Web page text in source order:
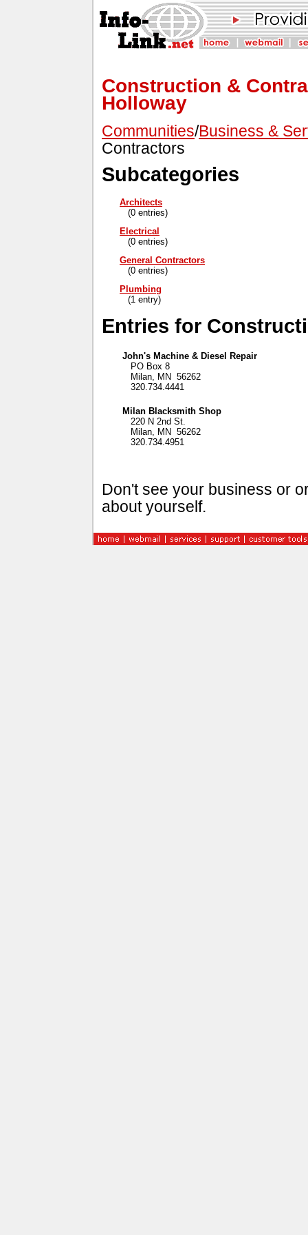
Construction &
Holloway
Communities/Business &
Contractors
Subcategories
Architects
(0 entries)
Electrical
(0 entries)
General Contractors
(0 entries)
Plumbing
(1 entry)
Entries for
John's Machine & Diesel Repair
PO Box 8
Milan, MN 56262
320.734.4441
Milan Blacksmith Shop
220 N 2nd St.
Milan, MN 56262
320.734.4951
Don't see your business or
about yourself.